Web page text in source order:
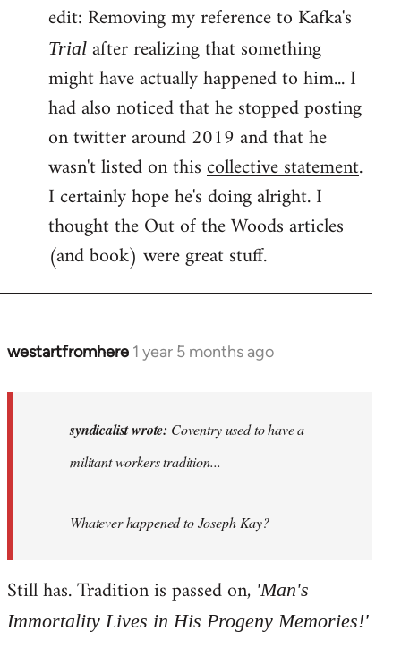
edit: Removing my reference to Kafka's
Trial after realizing that something
might have actually happened to him... I
had also noticed that he stopped posting
on twitter around 2019 and that he
wasn't listed on thiscollective statement.
I certainly hope he's doing alright. I
thought the Out of the Woods articles
(and book) were great stuff.
westartfromhere 1 year 5 months ago
In
syndicalist wrote: Coventry used to have a
militant workers tradition...
Whatever happened to Joseph Kay?
Still has. Tradition is passed on, 'Man's
Immortality Lives in His Progeny Memories!'